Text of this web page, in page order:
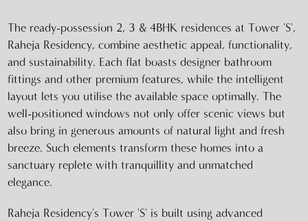
The ready-possession 2, 3 & 4BHK residences at Tower 'S',
Raheja Residency, combine aesthetic appeal, functionality,
and sustainability. Each flat boasts designer bathroom
fittings and other premium features, while the intelligent
layout lets you utilise the available space optimally. The
well-positioned windows not only offer scenic views but
also bring in generous amounts of natural light and fresh
breeze. Such elements transform these homes into a
sanctuary replete with tranquillity and unmatched
elegance.
Raheja Residency's Tower 'S' is built using advanced